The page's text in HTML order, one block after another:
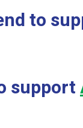
to
support